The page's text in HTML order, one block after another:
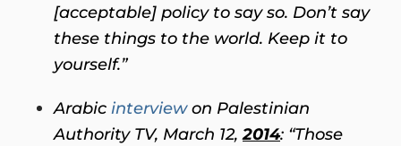
[acceptable] policy to say so. Don’t say
these things to the world. Keep it to
yourself.”
Arabic interviewon Palestinian
Authority TV, March 12,2014: “Those